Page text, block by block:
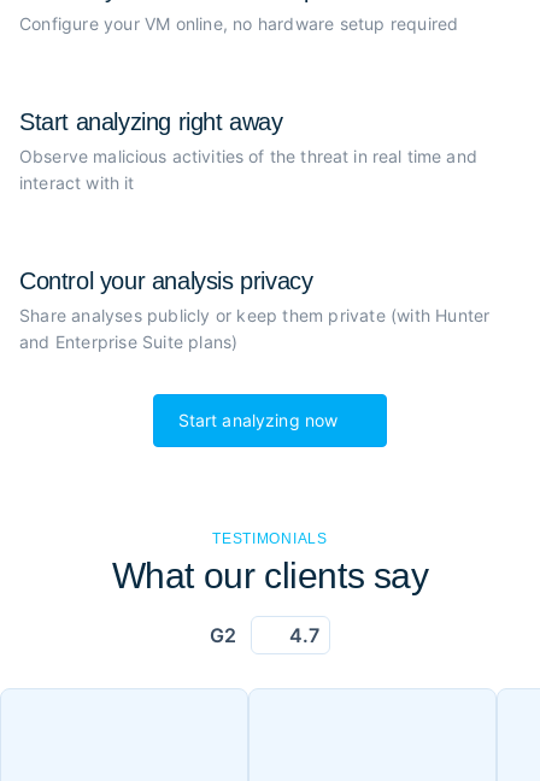
Configure your VM online, no hardware setup required
Start analyzing right away
Observe malicious activities of thethreat in real time and
interact with it
Control your analysis privacy
Share analyses publicly or keep them private (with Hunter
and Enterprise Suite plans)
Start analyzing now
TESTIMONIALS
What our clients say
G2 4.7